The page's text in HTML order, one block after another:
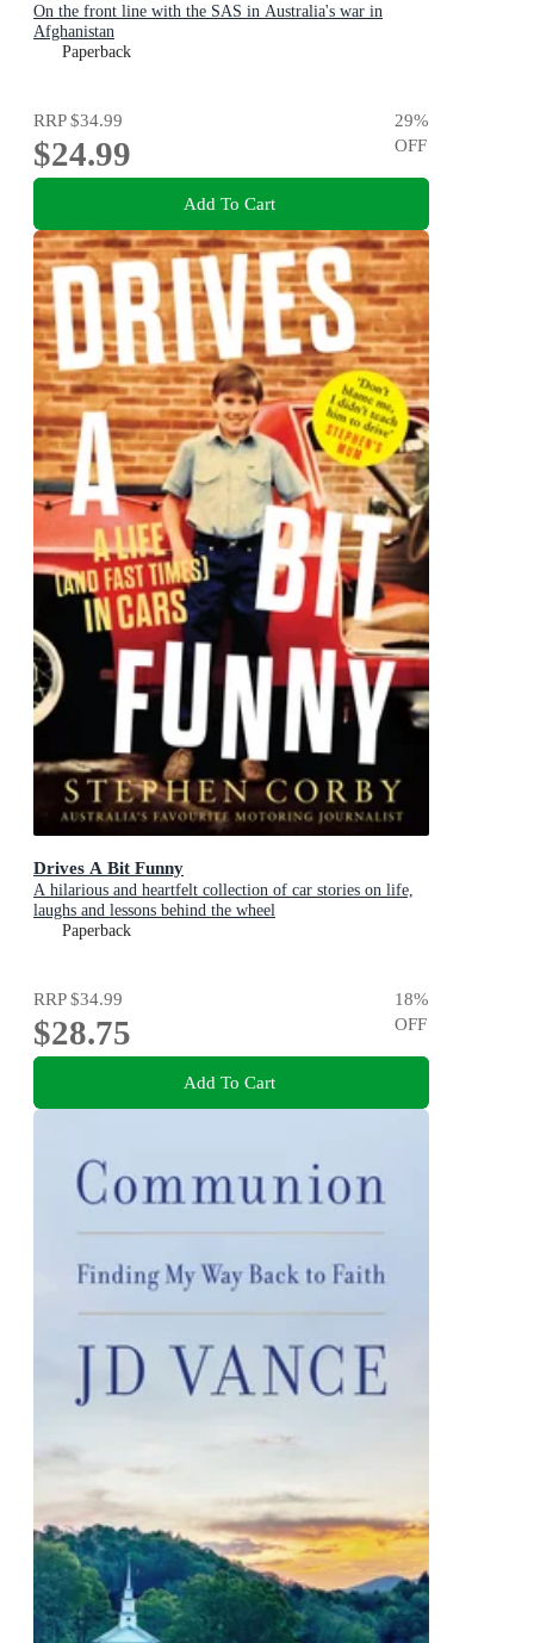
On the front line with the SAS in Australia's war in
Afghanistan
Paperback
RRP$34.99
$24.99
29%
OFF
Add To Cart
Drives A Bit Funny
A hilarious and heartfelt collection of car stories on life,
laughs and lessons behind the wheel
Paperback
RRP$34.99
$28.75
18%
OFF
Add To Cart